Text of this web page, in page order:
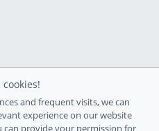
cookies!
and frequent visits, we can
experience on our website
can provide your permission for